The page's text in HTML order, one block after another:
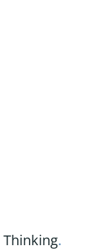
Thinking.